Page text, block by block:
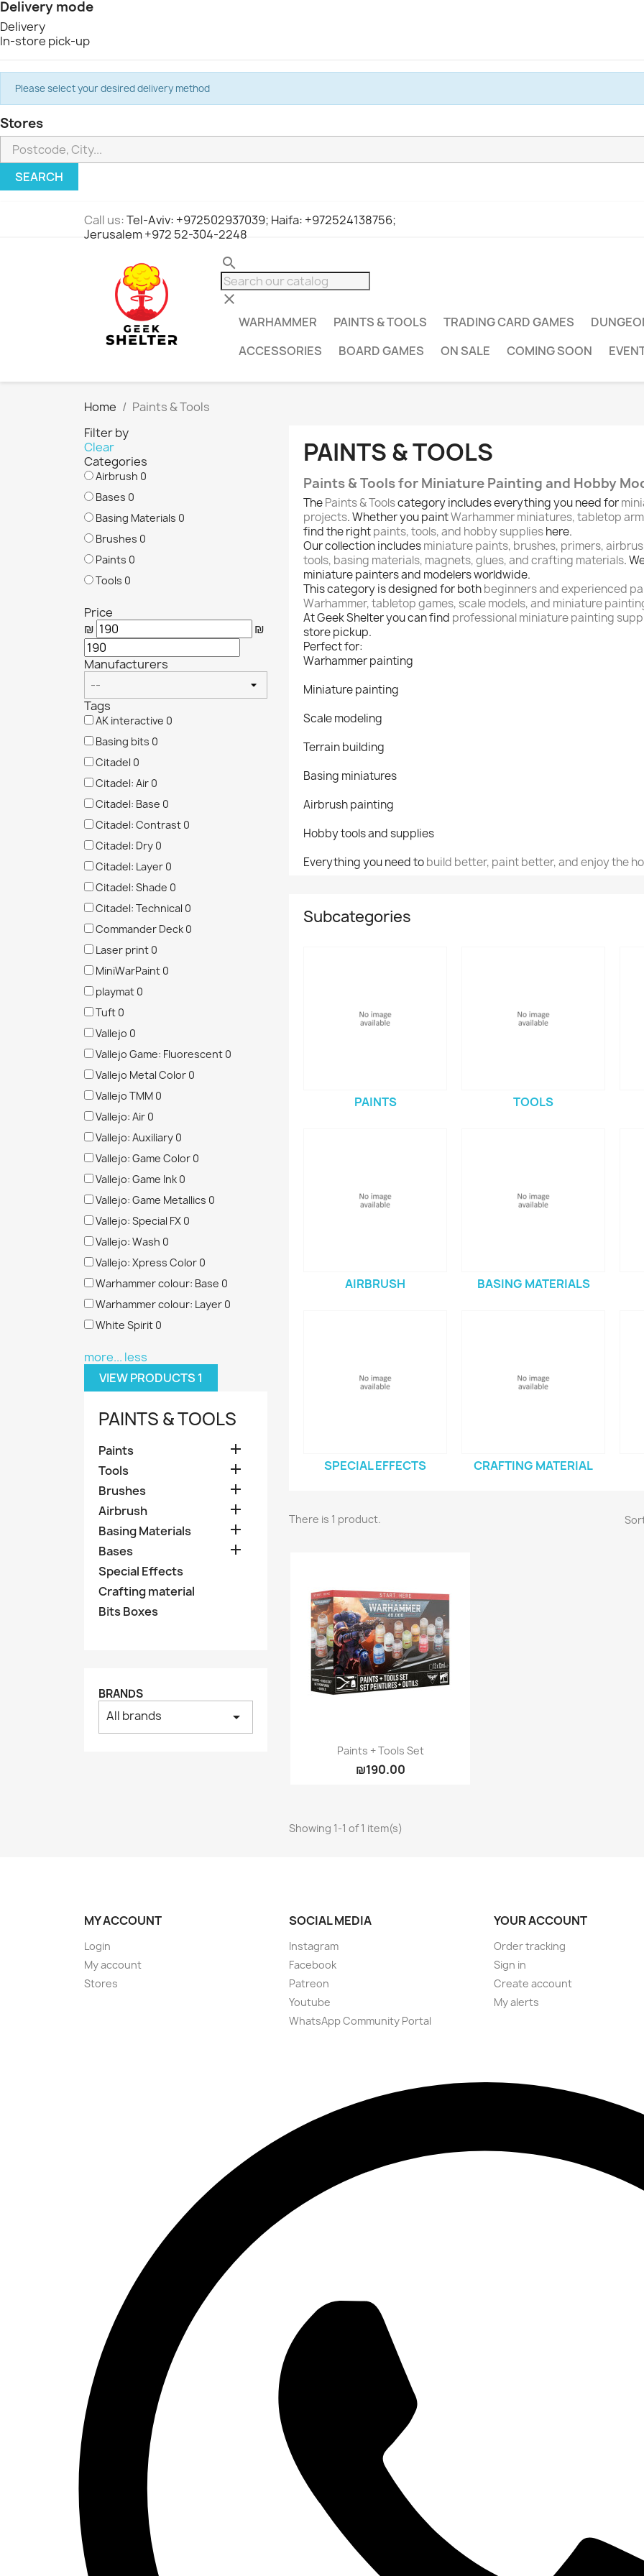
Delivery mode
Delivery
In-store pick-up
Please select your desired delivery method
Stores
SEARCH
Call us:Tel-Aviv: +972502937039; Haifa: +972524138756;
Jerusalem +972 52-304-2248
search
clear
WARHAMMER PAINTS & TOOLS TRADING CARD GAMES
ACCESSORIES
BOARD GAMES ON SALE COMING SOON
Home
Paints & Tools
Filter by
Clear
Categories
Airbrush 0
Bases 0
Basing Materials 0
Brushes 0
Paints 0
Tools 0
Price
₪
₪
Manufacturers
Tags
AK interactive 0
Basing bits 0
Citadel 0
Citadel: Air 0
Citadel: Base 0
Citadel: Contrast 0
Citadel: Dry 0
Citadel: Layer 0
Citadel: Shade 0
Citadel: Technical 0
Commander Deck 0
Laser print 0
MiniWarPaint 0
playmat 0
Tuft 0
Vallejo 0
Vallejo Game: Fluorescent 0
Vallejo Metal Color 0
Vallejo TMM 0
Vallejo: Air 0
Vallejo: Auxiliary 0
Vallejo: Game Color 0
Vallejo: Game Ink 0
Vallejo: Game Metallics 0
Vallejo: Special FX 0
Vallejo: Wash 0
Vallejo: Xpress Color 0
Warhammer colour: Base 0
Warhammer colour: Layer 0
White Spirit 0
more... less
VIEW PRODUCTS 1
PAINTS & TOOLS
Paints 
Tools 
Brushes 
Airbrush 
Basing Materials 
Bases 
Special Effects
Crafting material
Bits Boxes
BRANDS
All brands arrow_drop_down
PAINTS & TOOLS
Paints & Tools for Miniature Painting and Hobby
ThePaints & Toolscategory includes everything you need for
projects. Whether you paintWarhammer miniatures, tabletop
find the rightpaints, tools, and hobby supplieshere.
Our collection includesminiature paints, brushes, primers,
tools, basing materials, magnets, glues, and crafting materials.
miniature painters and modelers worldwide.
This category is designed for bothbeginners and experienced
Warhammer, tabletop games, scale models, and miniature
At Geek Shelter you can find professional miniature painting
store pickup.
Perfect for:
Warhammer painting
Miniature painting
Scale modeling
Terrain building
Basing miniatures
Airbrush painting
Hobby tools and supplies
Everything you need tobuild better, paint better, and enjoy the
Subcategories
PAINTS TOOLS
AIRBRUSH BASING MATERIALS
SPECIAL EFFECTS CRAFTING MATERIAL
There is 1 product.
Quick view
Paints + Tools Set
₪190.00
Showing 1-1 of 1 item(s)
MY ACCOUNT
Login
My account
Stores
SOCIAL MEDIA
Instagram
Facebook
Patreon
Youtube
WhatsApp Community Portal
YOUR ACCOUNT
Order tracking
Sign in
Create account
My alerts